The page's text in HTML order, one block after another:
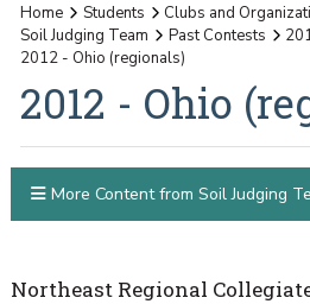
Home Students
Clubs and
Soil Judging Team
Past Contests
2012 - Ohio (regionals)
2012 - Ohio
Northeast Regional
More Content from Soil Judging